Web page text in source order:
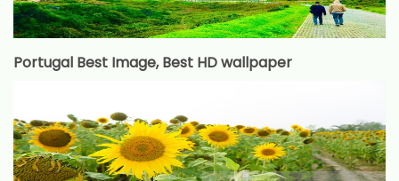
Portugal Best Image, Best HD wallpaper